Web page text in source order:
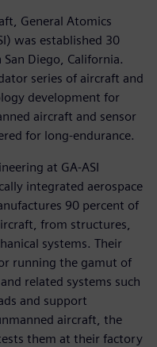
General Atomics
was established 30
Diego, California.
series of aircraft and
development for
aircraft and sensor
for long-endurance.
at GA-ASI
integrated aerospace
90 percent of
from structures,
systems. Their
running the gamut of
related systems such
and support
aircraft, the
them at their factory